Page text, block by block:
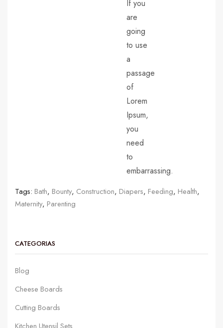
If you
are
going
to use
a
passage
of
Lorem
Ipsum,
you
need
to
embarrassing.
Tags: Bath, Bounty, Construction, Diapers, Feeding, Health,
Maternity, Parenting
CATEGORIAS
Blog
Cheese Boards
Cutting Boards